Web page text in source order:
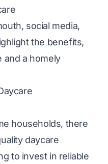
social media,
the benefits,
and a homely
households, there
daycare
to invest in reliable